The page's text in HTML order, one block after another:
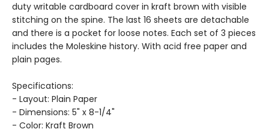
duty writable cardboard cover in kraft brown with visible
stitching on the spine. The last 16 sheets are detachable
and there is a pocket for loose notes. Each set of 3 pieces
includes the Moleskine history. With acid free paper and
plain pages.
Specifications:
- Layout: Plain Paper
- Dimensions: 5" x 8-1/4"
- Color: Kraft Brown